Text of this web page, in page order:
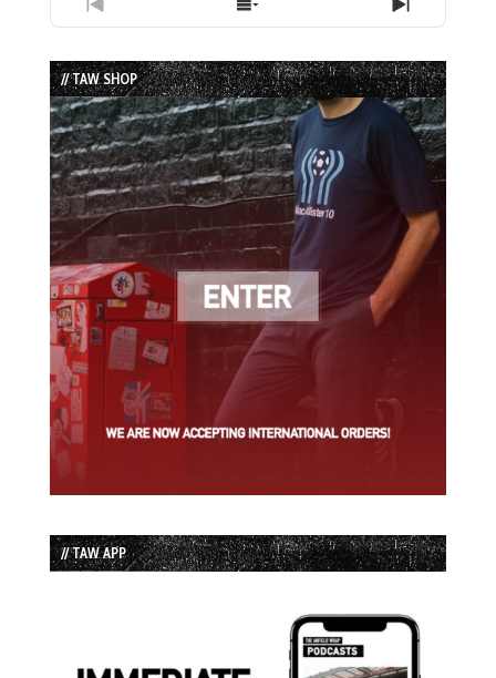
Previous
Episode
Show
Episodes
List
Next
Episode
// TAW SHOP
// TAW APP